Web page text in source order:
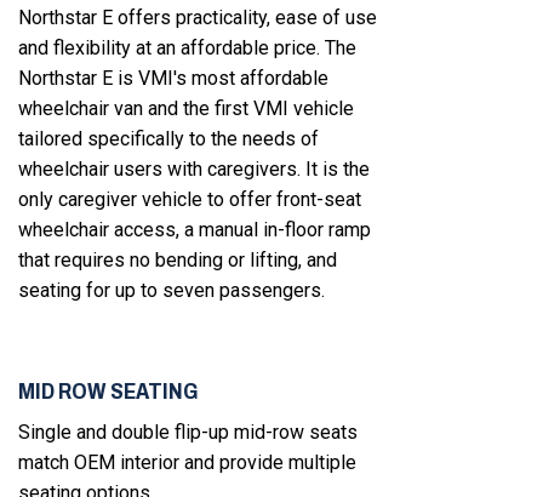
Northstar E offers practicality, ease of use
and flexibility at an affordable price. The
Northstar E is VMI's most affordable
wheelchair van and the first VMI vehicle
tailored specifically to the needs of
wheelchair users with caregivers. It is the
only caregiver vehicle to offer front-seat
wheelchair access, a manual in-floor ramp
that requires no bending or lifting, and
seating for up to seven passengers.
MID ROW SEATING
Single and double flip-up mid-row seats
match OEM interior and provide multiple